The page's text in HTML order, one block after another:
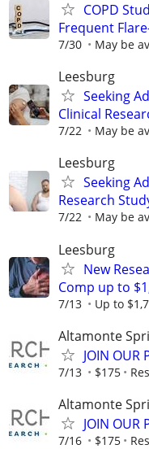
COPD
Frequent
7/30 May be
Leesburg
Seeking
Clinical
7/22 May be
Leesburg
Seeking
Research
7/22 May be
Leesburg
New
Comp up to
7/13 Up to
Altamonte
JOIN OUR
7/13 $175
Altamonte
JOIN OUR
7/16 $175